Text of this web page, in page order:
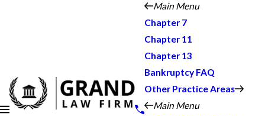
Main Menu
Chapter 7
Chapter 11
Chapter 13
Bankruptcy FAQ
Other Practice Areas
Main Menu